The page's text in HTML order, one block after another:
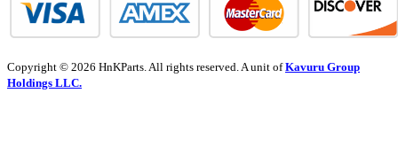
Copyright © 2026 HnKParts. All rights reserved. A unit ofKavuru Group
Holdings LLC.